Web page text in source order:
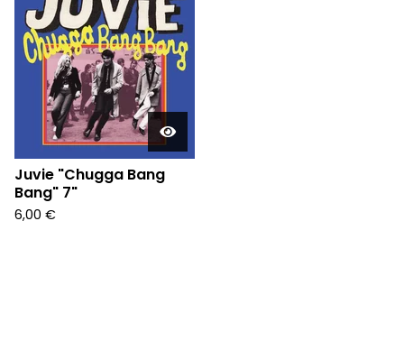
Juvie "Chugga Bang
Bang" 7"
6,00 €